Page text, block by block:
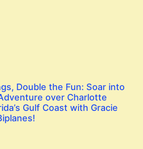
Double the Fun: Soar into
over Charlotte
Gulf Coast with Gracie